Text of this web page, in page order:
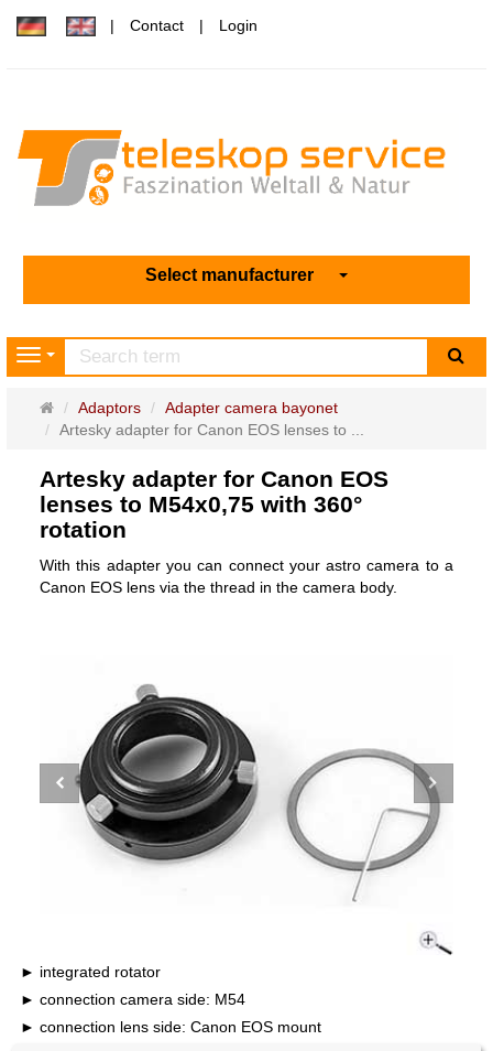
Contact Login
Select manufacturer
Navigation
Main
page
Adaptors
Adapter camera bayonet
Artesky adapter for Canon EOS lenses to ...
Artesky adapter for Canon EOS
lenses to M54x0,75 with 360°
rotation
With this adapter you can connect your astro camera to a
Canon EOS lens via the thread in the camera body.
integrated rotator
connection camera side: M54
connection lens side: Canon EOS mount